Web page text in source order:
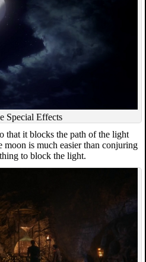
Special Effects
that it blocks the path of the light
moon is much easier than conjuring
to block the light.